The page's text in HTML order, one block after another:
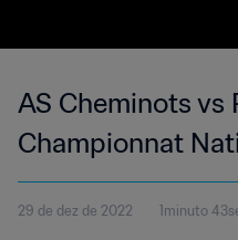
AS Cheminots vs
Championnat
1 du Congo | wk
29 de dez de 2022 1minuto